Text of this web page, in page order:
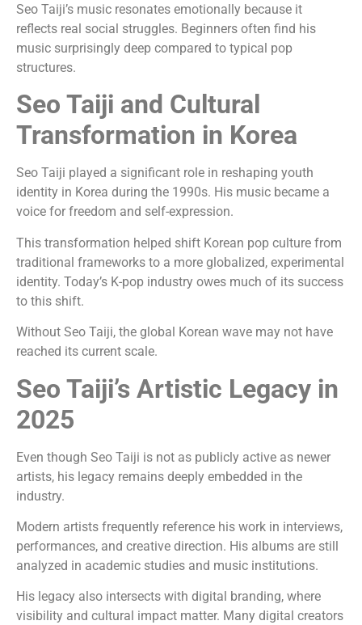
Seo Taiji’s music resonates emotionally because it
reflects real social struggles. Beginners often find his
music surprisingly deep compared to typical pop
structures.
Seo Taiji and Cultural
Transformation in Korea
Seo Taiji played a significant role in reshaping youth
identity in Korea during the 1990s. His music became a
voice for freedom and self-expression.
This transformation helped shift Korean pop culture from
traditional frameworks to a more globalized, experimental
identity. Today’s K-pop industry owes much of its success
to this shift.
Without Seo Taiji, the global Korean wave may not have
reached its current scale.
Seo Taiji’s Artistic Legacy in
2025
Even though Seo Taiji is not as publicly active as newer
artists, his legacy remains deeply embedded in the
industry.
Modern artists frequently reference his work in interviews,
performances, and creative direction. His albums are still
analyzed in academic studies and music institutions.
His legacy also intersects with digital branding, where
visibility and cultural impact matter. Many digital creators